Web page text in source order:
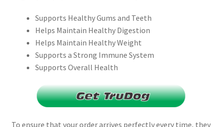
Supports Healthy Gums and Teeth
Helps Maintain Healthy Digestion
Helps Maintain Healthy Weight
Supports a Strong Immune System
Supports Overall Health
To ensure that your order arrives perfectly every time, they